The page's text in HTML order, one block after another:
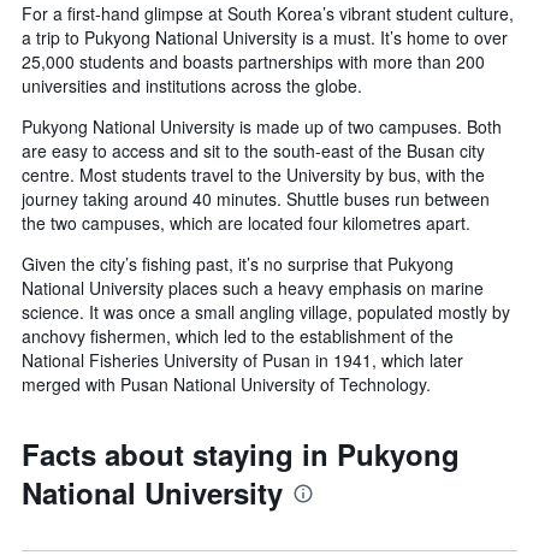
For a first-hand glimpse at South Korea’s vibrant student culture,
a trip to Pukyong National University is a must. It’s home to over
25,000 students and boasts partnerships with more than 200
universities and institutions across the globe.
Pukyong National University is made up of two campuses. Both
are easy to access and sit to the south-east of the Busan city
centre. Most students travel to the University by bus, with the
journey taking around 40 minutes. Shuttle buses run between
the two campuses, which are located four kilometres apart.
Given the city’s fishing past, it’s no surprise that Pukyong
National University places such a heavy emphasis on marine
science. It was once a small angling village, populated mostly by
anchovy fishermen, which led to the establishment of the
National Fisheries University of Pusan in 1941, which later
merged with Pusan National University of Technology.
Facts about staying in Pukyong
National University